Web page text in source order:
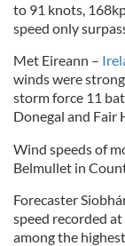
to 91 knots,
speed only
Met Eireann –
winds were
storm force 11
Donegal and Fair
Wind speeds of
Belmullet in
Forecaster
speed recorded
among the